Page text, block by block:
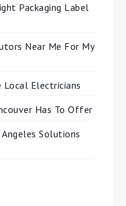
Packaging Label
Near Me For My
Local Electricians
Has To Offer
Solutions